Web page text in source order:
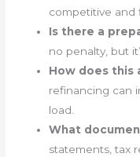
competitive and
Is there a
no penalty, but
How does
refinancing can
load.
What
statements, tax